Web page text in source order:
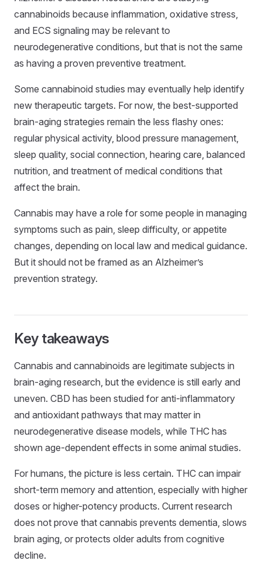
cannabinoids because inflammation, oxidative stress,
and ECS signaling may be relevant to
neurodegenerative conditions, but that is not the same
as having a proven preventive treatment.
Some cannabinoid studies may eventually help identify
new therapeutic targets. For now, the best-supported
brain-aging strategies remain the less flashy ones:
regular physical activity, blood pressure management,
sleep quality, social connection, hearing care, balanced
nutrition, and treatment of medical conditions that
affect the brain.
Cannabis may have a role for some people in managing
symptoms such as pain, sleep difficulty, or appetite
changes, depending on local law and medical guidance.
But it should not be framed as an Alzheimer’s
prevention strategy.
Key takeaways
Cannabis and cannabinoids are legitimate subjects in
brain-aging research, but the evidence is still early and
uneven. CBD has been studied for anti-inflammatory
and antioxidant pathways that may matter in
neurodegenerative disease models, while THC has
shown age-dependent effects in some animal studies.
For humans, the picture is less certain. THC can impair
short-term memory and attention, especially with higher
doses or higher-potency products. Current research
does not prove that cannabis prevents dementia, slows
brain aging, or protects older adults from cognitive
decline.